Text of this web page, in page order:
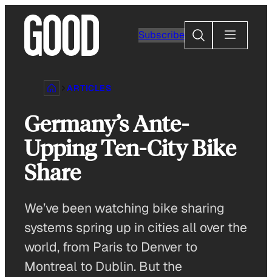
content
Subscribe
Search
ARTICLES
Germany’s Ante-
Upping Ten-City Bike
Share
We’ve been watching bike sharing
systems spring up in cities all over the
world, from Paris to Denver to
Montreal to Dublin. But the